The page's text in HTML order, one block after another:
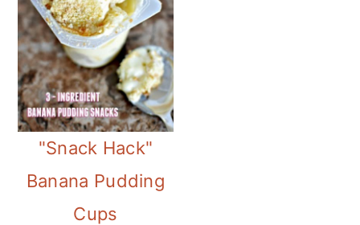
"Snack Hack"
Banana Pudding
Cups